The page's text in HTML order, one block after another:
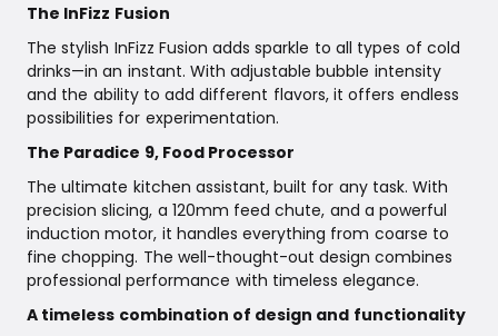
The InFizz Fusion
The stylish InFizz Fusion adds sparkle to all types of cold
drinks—in an instant. With adjustable bubble intensity
and the ability to add different flavors, it offers endless
possibilities for experimentation.
The Paradice 9, Food Processor
The ultimate kitchen assistant, built for any task. With
precision slicing, a 120mm feed chute, and a powerful
induction motor, it handles everything from coarse to
fine chopping. The well-thought-out design combines
professional performance with timeless elegance.
A timeless combination of design and functionality